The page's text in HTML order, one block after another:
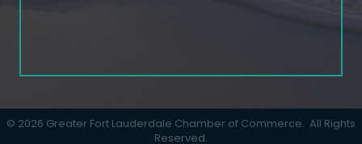
© 2026 Greater Fort Lauderdale Chamber of Commerce. All Rights
Reserved.